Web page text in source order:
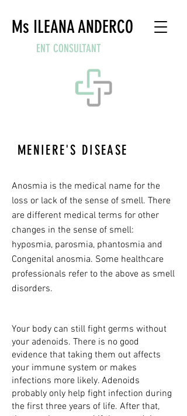
Ms ILEANA ANDERCO
ENT CONSULTANT
MENIERE'S DISEASE
Anosmia is the medical name for the
loss or lack of the sense of smell. There
are different medical terms for other
changes in the sense of smell:
hyposmia, parosmia, phantosmia and
Congenital anosmia. Some healthcare
professionals refer to the above as smell
disorders.
Your body can still fight germs without
your adenoids. There is no good
evidence that taking them out affects
your immune system or makes
infections more likely. Adenoids
probably only help fight infection during
the first three years of life. After that,